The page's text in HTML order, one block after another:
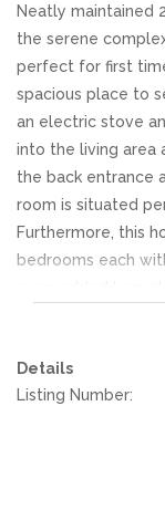
Neatly maintained
the serene
perfect for first
spacious place to
an electric stove
into the living area
the back entrance
room is situated
Furthermore, this
bedrooms each
visitors secure
security features
Details
Listing Number: